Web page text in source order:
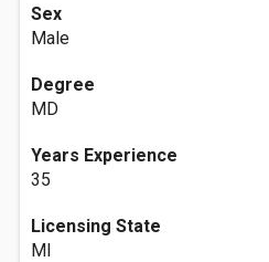
Sex
Male
Degree
MD
Years Experience
35
Licensing State
MI